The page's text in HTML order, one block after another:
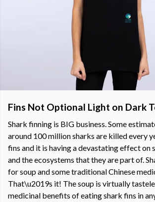
Fins Not Optional Light on Dark
Shark finning is BIG business. Some
around 100 million sharks are killed every
fins and it is having a devastating effect on
and the ecosystems that they are part of.
for soup and some traditional Chinese
That\u2019s it! The soup is virtually
medicinal benefits of eating shark fins in